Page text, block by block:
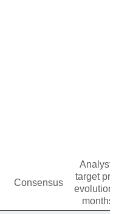
Consensus
target
evolution
months)